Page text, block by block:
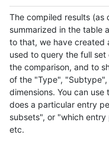
The compiled results (as
summarized in the table
to that, we have created
used to query the full
the comparison, and to
of the "Type",
dimensions. You can
does a particular entry
subsets", or "which
etc.